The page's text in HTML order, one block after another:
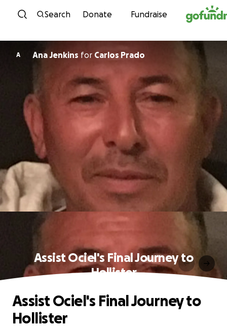
Skip to content
Search Donate Fundraise
A Ana Jenkins for Carlos Prado
Assist Ociel's Final Journey to
Hollister
Assist Ociel's Final Journey to
Hollister